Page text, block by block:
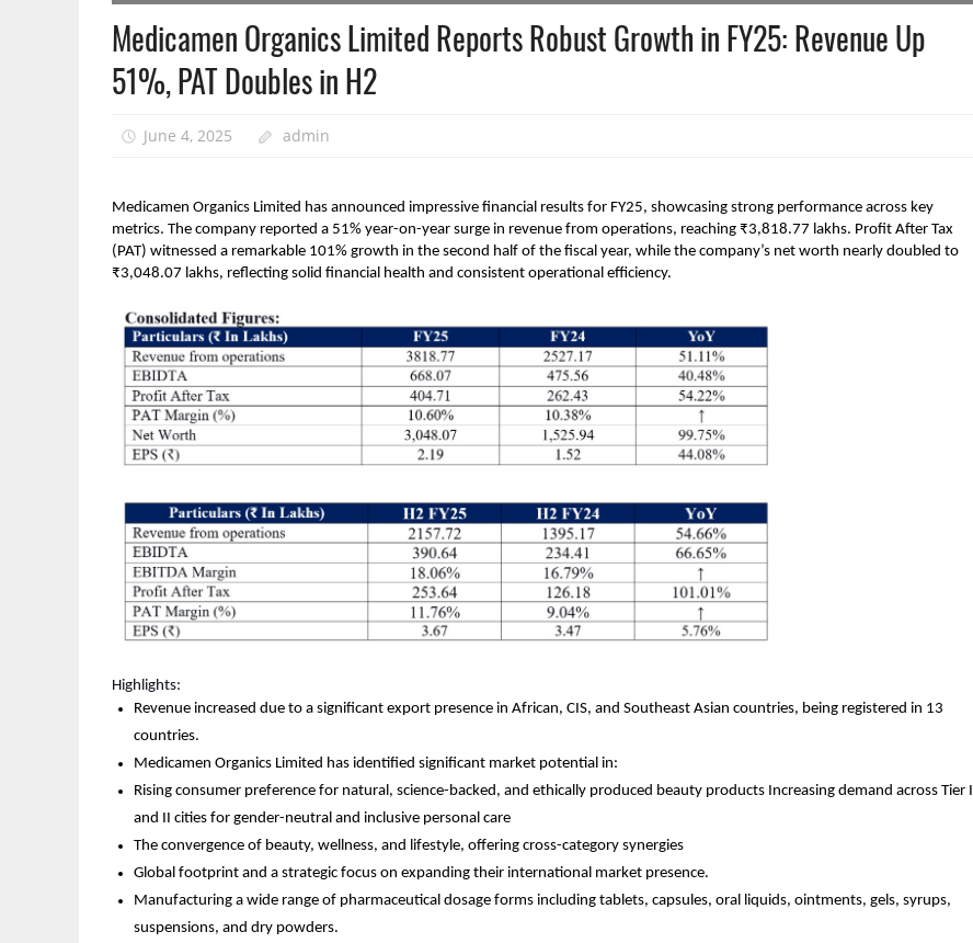
Medicamen Organics Limited Reports Robust Growth in FY25: Revenue Up
51%, PAT Doubles in H2
June 4, 2025 admin
Medicamen Organics Limited has announced impressive financial results for FY25, showcasing strong performance across key
metrics. The company reported a 51% year-on-year surge in revenue from operations, reaching ₹3,818.77 lakhs. Profit After Tax
(PAT) witnessed a remarkable 101% growth in the second half of the fiscal year, while the company’s net worth nearly doubled to
₹3,048.07 lakhs, reflecting solid financial health and consistent operational efficiency.
Highlights:
Revenue increased due to a significant export presence in African, CIS, and Southeast Asian countries, being registered in 13
countries.
Medicamen Organics Limited has identified significant market potential in:
Rising consumer preference for natural, science-backed, and ethically produced beauty products Increasing demand across Tier I
and II cities for gender-neutral and inclusive personal care
The convergence of beauty, wellness, and lifestyle, offering cross-category synergies
Global footprint and a strategic focus on expanding their international market presence.
Manufacturing a wide range of pharmaceutical dosage forms including tablets, capsules, oral liquids, ointments, gels, syrups,
suspensions, and dry powders.